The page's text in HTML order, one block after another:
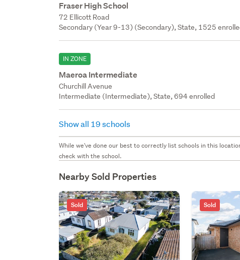
Fraser High School
72 Ellicott Road
Secondary (Year 9-13) (Secondary), State, 1525
IN ZONE
Maeroa Intermediate
Churchill Avenue
Intermediate (Intermediate), State, 694 enrolled
Show all 19 schools
While we've done our best to correctly list schools in this
check with the school.
Nearby Sold Properties
Sold Sold